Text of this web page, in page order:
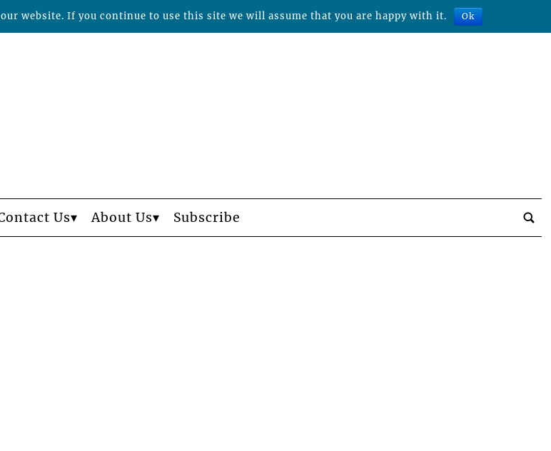
Us About Us Subscribe
website. If you continue to use this site we will assume that you are happy with it. Ok